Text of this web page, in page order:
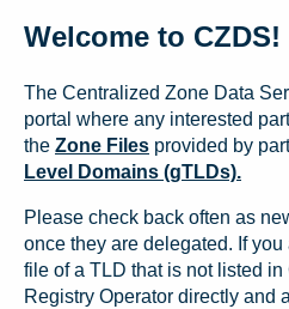
Welcome to CZDS!
The Centralized Zone Data
portal where any interested
the Zone Files provided by
Level Domains (gTLDs).
Please check back often as
once they are delegated. If
file of a TLD that is not listed
Registry Operator directly and